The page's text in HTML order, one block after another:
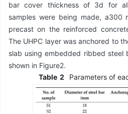
bar cover thickness of 3d for
samples were being made, a300
precast on the reinforced
The UHPC layer was anchored to
slab using embedded ribbed steel
shown in Figure2.
Table 2 Parameters of